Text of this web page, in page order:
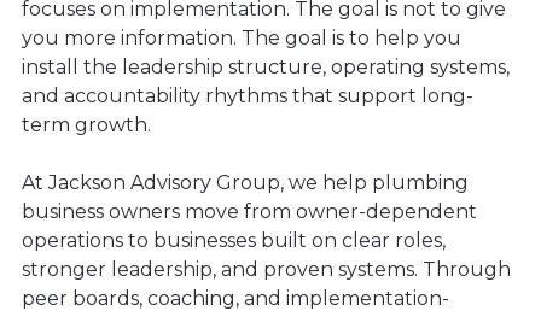
focuses on implementation. The goal is not to give
you more information. The goal is to help you
install the leadership structure, operating systems,
and accountability rhythms that support long-
term growth.
At Jackson Advisory Group, we help plumbing
business owners move from owner-dependent
operations to businesses built on clear roles,
stronger leadership, and proven systems. Through
peer boards, coaching, and implementation-